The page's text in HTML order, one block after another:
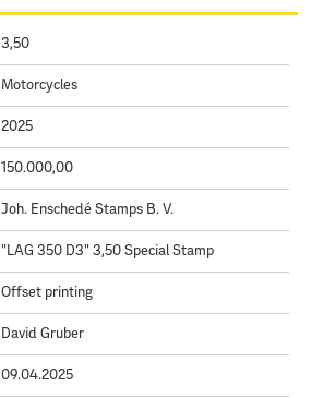
3,50
Motorcycles
2025
150.000,00
Joh. Enschedé Stamps B. V.
"LAG 350 D3" 3,50 Special Stamp
Offset printing
David Gruber
09.04.2025